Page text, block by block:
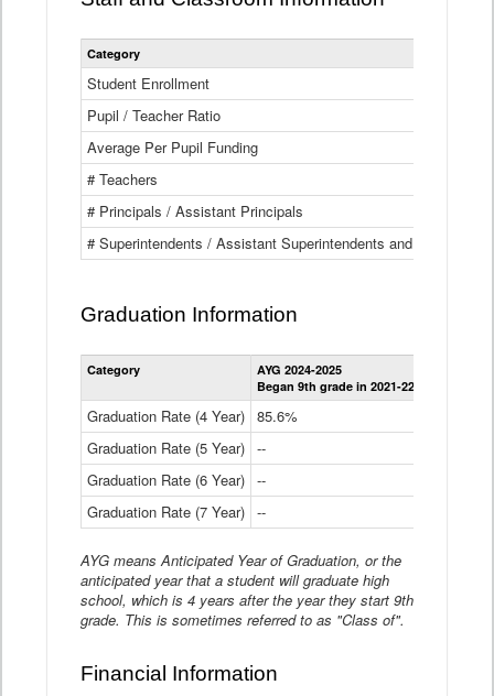
Category
Student Enrollment
Pupil / Teacher Ratio
Average Per Pupil Funding
# Teachers
# Principals / Assistant Principals
# Superintendents / Assistant Superintendents and BOCES
Graduation Information
Category
AYG 2024-2025
Began 9th grade in 2021-22
Graduation Rate (4 Year) 85.6%
Graduation Rate (5 Year) --
Graduation Rate (6 Year) --
Graduation Rate (7 Year) --
AYG means Anticipated Year of Graduation, or the
anticipated year that a student will graduate high
school, which is 4 years after the year they start 9th
grade. This is sometimes referred to as "Class of".
Financial Information